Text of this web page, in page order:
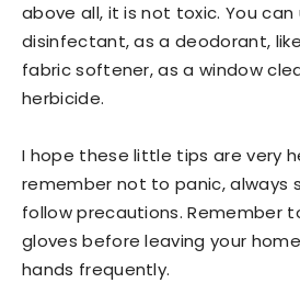
above all, it is not toxic. You can
disinfectant, as a deodorant,
fabric softener, as a window
herbicide.
I hope these little tips are very
remember not to panic, always
follow precautions. Remember
gloves before leaving your
hands frequently.